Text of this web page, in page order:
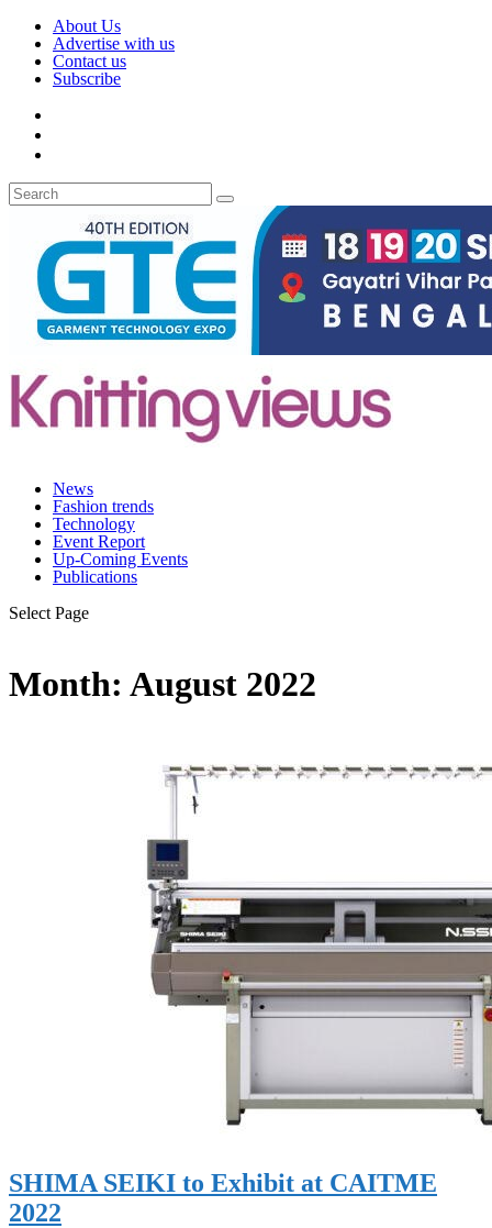
About Us
Advertise with us
Contact us
Subscribe
News
Fashion trends
Technology
Event Report
Up-Coming Events
Publications
Select Page
Month: August 2022
SHIMA SEIKI to Exhibit at CAITME
2022